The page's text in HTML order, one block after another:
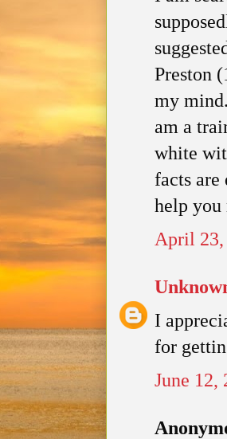
Preston
my
am a
white
facts
help
April 23,
I
for
June 12,